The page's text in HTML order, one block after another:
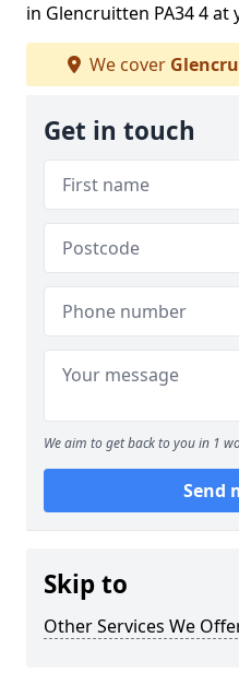
in Glencruitten PA34 4 at
We cover
Get in touch
We aim to get back to you in 1
Send
Skip to
Other Services We